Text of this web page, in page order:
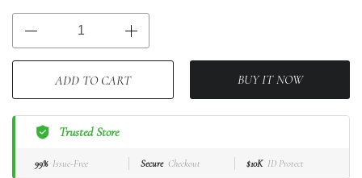
ADD TO CART BUY IT NOW
Trusted Store
99% Issue-Free Secure Checkout $10K ID Protect